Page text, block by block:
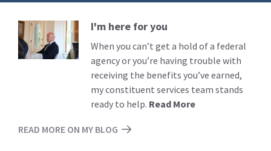
Read
More
I'm here for you
When you can’t get a hold of a federal
agency or you’re having trouble with
receiving the benefits you’ve earned,
my constituent services team stands
ready to help. Read More
READ MORE ON MY BLOG